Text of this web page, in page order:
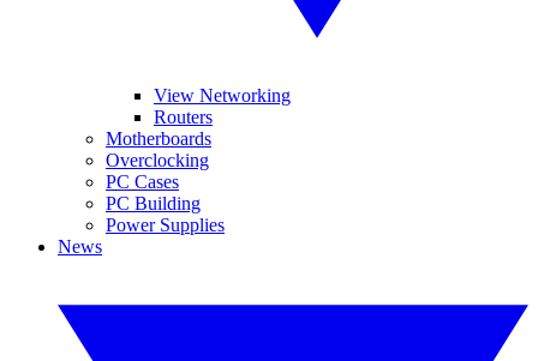
View Networking
Routers
Motherboards
Overclocking
PC Cases
PC Building
Power Supplies
News